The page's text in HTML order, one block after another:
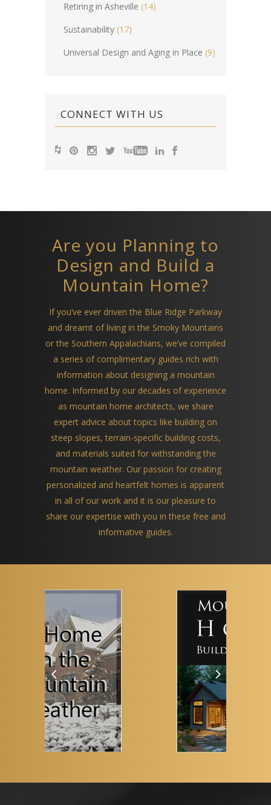
Retiring in Asheville (14)
Sustainability (17)
Universal Design and Aging in Place (9)
CONNECT WITH US
Are you Planning to
Design and Build a
Mountain Home?
If you’ve ever driven the Blue Ridge Parkway
and dreamt of living in the Smoky Mountains
or the Southern Appalachians, we’ve compiled
a series of complimentary guides rich with
information about designing a mountain
home. Informed by our decades of experience
as mountain home architects, we share
expert advice about topics like building on
steep slopes, terrain-specific building costs,
and materials suited for withstanding the
mountain weather. Our passion for creating
personalized and heartfelt homes is apparent
in all of our work and it is our pleasure to
share our expertise with you in these free and
informative guides.